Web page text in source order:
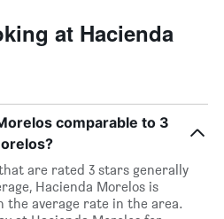
at Hacienda
comparable to 3
are rated 3 stars generally
Hacienda Morelos is
the average rate in the area.